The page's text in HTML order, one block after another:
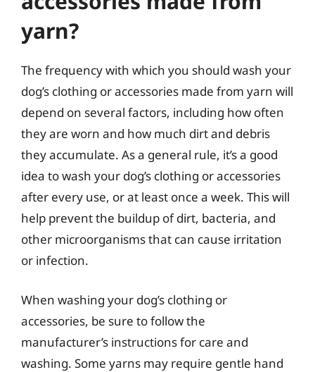
yarn?
The frequency with which you should wash your
dog’s clothing or accessories made from yarn will
depend on several factors, including how often
they are worn and how much dirt and debris
they accumulate. As a general rule, it’s a good
idea to wash your dog’s clothing or accessories
after every use, or at least once a week. This will
help prevent the buildup of dirt, bacteria, and
other microorganisms that can cause irritation
or infection.
When washing your dog’s clothing or
accessories, be sure to follow the
manufacturer’s instructions for care and
washing. Some yarns may require gentle hand